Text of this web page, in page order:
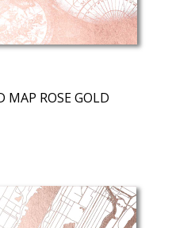
MAP ROSE GOLD